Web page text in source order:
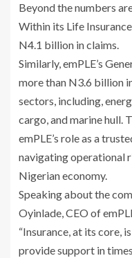
Beyond the numbers
Within its Life
N4.1 billion in claims.
Similarly, emPLE’s
more than N3.6 billion
sectors, including,
cargo, and marine hull.
emPLE’s role as a
navigating operational
Nigerian economy.
Speaking about the
Oyinlade, CEO of
“Insurance, at its core,
provide support in